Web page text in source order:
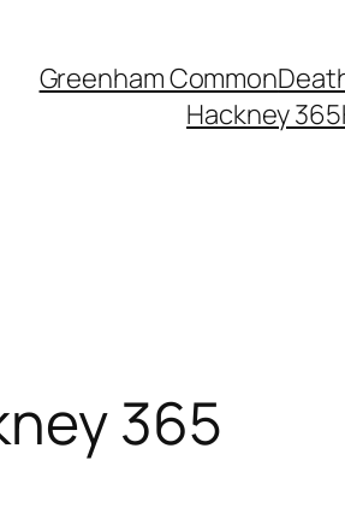
Greenham Common
Hackney 365
365